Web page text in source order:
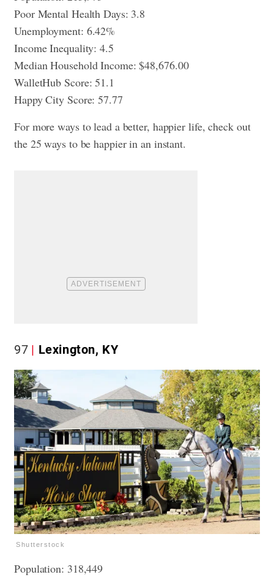
Poor Mental Health Days: 3.8
Unemployment: 6.42%
Income Inequality: 4.5
Median Household Income: $48,676.00
WalletHub Score: 51.1
Happy City Score: 57.77
For more ways to lead a better, happier life, check out
the 25 ways to be happier in an instant.
97 Lexington, KY
Shutterstock
Population: 318,449